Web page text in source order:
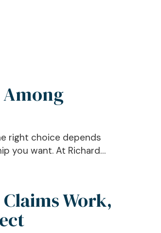
right choice depends
you want. At Richard…
Work,